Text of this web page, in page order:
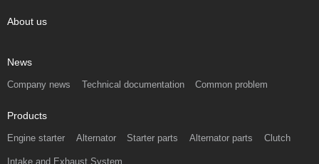
About us
News
Company news Technical documentation Common problem
Products
Engine starter Alternator Starter parts Alternator parts Clutch
Intake and Exhaust System